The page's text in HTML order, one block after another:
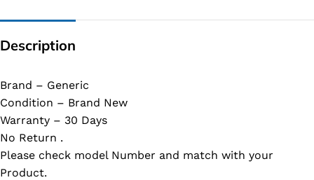
Description
Brand – Generic
Condition – Brand New
Warranty – 30 Days
No Return .
Please check model Number and match with your
Product.